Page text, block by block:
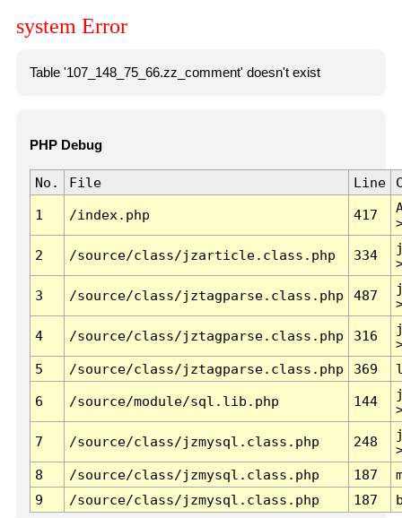
system Error
Table '107_148_75_66.zz_comment' doesn't exist
PHP Debug
No. File Line
1 /index.php 417
2 /source/class/jzarticle.class.php 334
3 /source/class/jztagparse.class.php 487
4 /source/class/jztagparse.class.php 316
5
/source/class/jztagparse.class.php 369
6 /source/module/sql.lib.php 144
7 /source/class/jzmysql.class.php 248
8
/source/class/jzmysql.class.php 187
9
/source/class/jzmysql.class.php 187